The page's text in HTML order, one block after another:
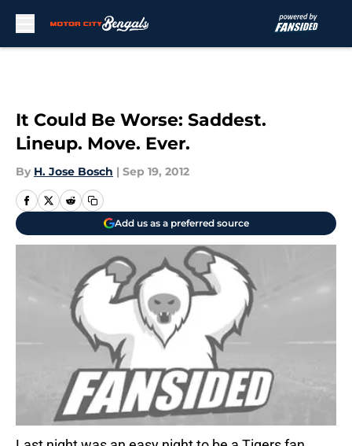
It Could Be Worse: Saddest.
Lineup. Move. Ever.
By H. Jose Bosch | Sep 19, 2012
Add us as a preferred source